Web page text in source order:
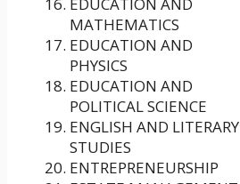
EDUCATION AND
MATHEMATICS
EDUCATION AND
PHYSICS
EDUCATION AND
POLITICAL SCIENCE
ENGLISH AND LITERARY
STUDIES
ENTREPRENEURSHIP